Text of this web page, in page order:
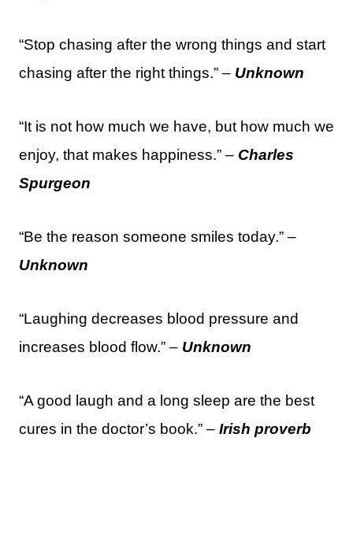
“Stop chasing after the wrong things and start
chasing after the right things.” – Unknown
“It is not how much we have, but how much we
enjoy, that makes happiness.” – Charles
Spurgeon
“Be the reason someone smiles today.” –
Unknown
“Laughing decreases blood pressure and
increases blood flow.” – Unknown
“A good laugh and a long sleep are the best
cures in the doctor’s book.” – Irish proverb